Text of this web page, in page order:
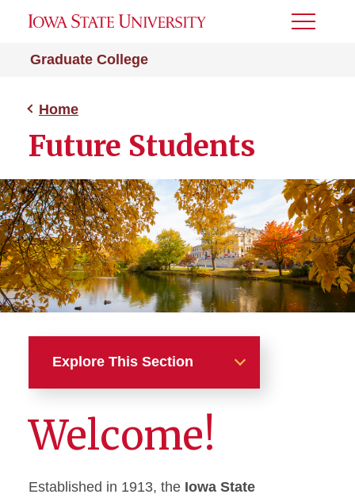
Graduate College
Toggle
Home
Future Students
Explore This Section
Application Information
Graduate Research
Welcome!
Established in 1913, the Iowa State